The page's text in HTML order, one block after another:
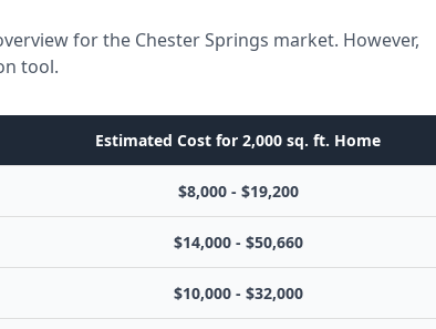
for the Chester Springs market. However,
tool.
Estimated Cost for 2,000 sq. ft. Home
$8,000 - $19,200
$14,000 - $50,660
$10,000 - $32,000